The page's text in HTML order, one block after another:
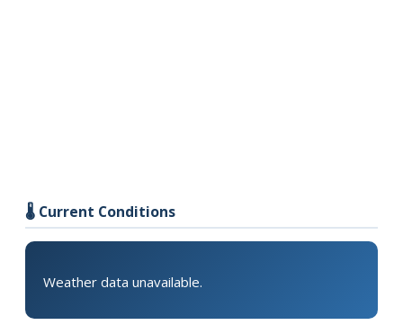
🌡️ Current Conditions
Weather data unavailable.